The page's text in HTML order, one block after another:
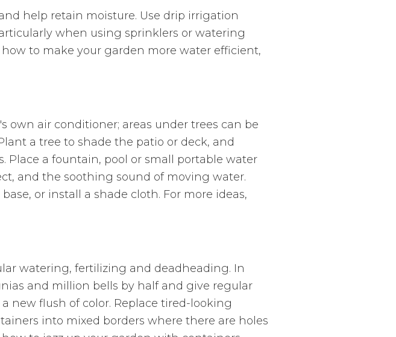
help retain moisture. Use drip irrigation
when using sprinklers or watering
to make your garden more water efficient,
own air conditioner; areas under trees can be
a tree to shade the patio or deck, and
Place a fountain, pool or small portable water
and the soothing sound of moving water.
or install a shade cloth. For more ideas,
watering, fertilizing and deadheading. In
and million bells by half and give regular
new flush of color. Replace tired-looking
into mixed borders where there are holes